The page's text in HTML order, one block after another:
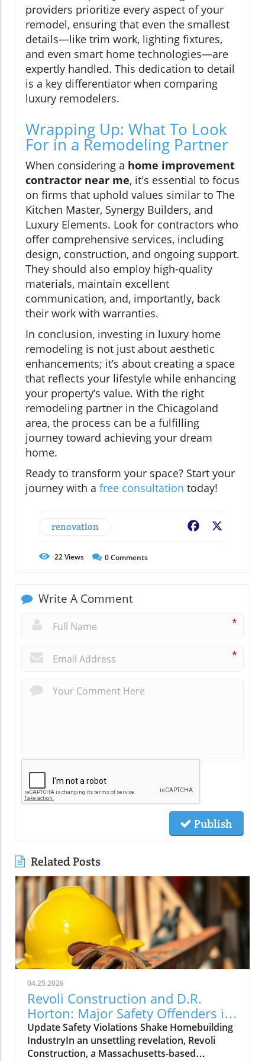
providers prioritize every aspect of your
remodel, ensuring that even the smallest
details—like trim work, lighting fixtures,
and even smart home technologies—are
expertly handled. This dedication to detail
is a key differentiator when comparing
luxury remodelers.
Wrapping Up: What To Look
For in a Remodeling Partner
When considering a home improvement
contractor near me, it's essential to focus
on firms that uphold values similar to The
Kitchen Master, Synergy Builders, and
Luxury Elements. Look for contractors who
offer comprehensive services, including
design, construction, and ongoing support.
They should also employ high-quality
materials, maintain excellent
communication, and, importantly, back
their work with warranties.
In conclusion, investing in luxury home
remodeling is not just about aesthetic
enhancements; it’s about creating a space
that reflects your lifestyle while enhancing
your property’s value. With the right
remodeling partner in the Chicagoland
area, the process can be a fulfilling
journey toward achieving your dream
home.
Ready to transform your space? Start your
journey with a free consultation today!
renovation Facebook
22Views 0Comments
Write A Comment
*
*
Publish
Related Posts
04.25.2026
Revoli Construction and D.R.
Horton: Major Safety Offenders in
Construction Industry
Update Safety Violations Shake Homebuilding
IndustryIn an unsettling revelation, Revoli
Construction, a Massachusetts-based